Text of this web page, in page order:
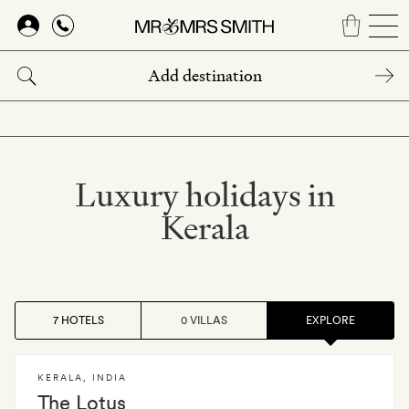
Skip
main
content
Luxury holidays in
Kerala
7 HOTELS 0 VILLAS EXPLORE
The Lotus
KERALA INDIA